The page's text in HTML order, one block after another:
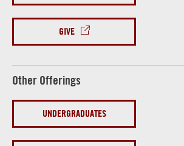
GIVE
Other Offerings
UNDERGRADUATES